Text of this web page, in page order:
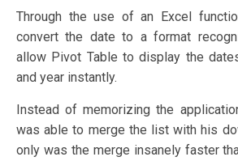
Through the use of an Excel
convert the date to a format
allow Pivot Table to display the
and year instantly.
Instead of memorizing the
was able to merge the list with his
only was the merge insanely faster